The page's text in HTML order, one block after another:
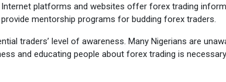
platforms and websites offer forex trading
mentorship programs for budding forex traders.
traders’ level of awareness. Many Nigerians are
and educating people about forex trading is